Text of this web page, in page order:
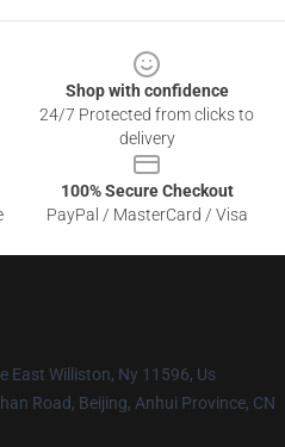
Shop with confidence
24/7 Protected from clicks to
delivery
100% Secure Checkout
PayPal / MasterCard / Visa
East Williston, Ny 11596, Us
Road, Beijing, Anhui Province, CN